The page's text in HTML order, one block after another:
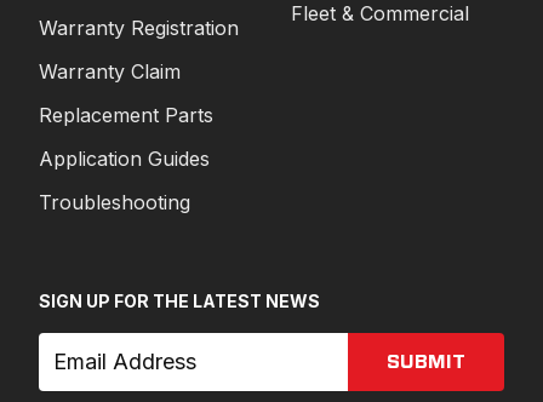
Warranty Registration
Warranty Claim
Replacement Parts
Application Guides
Troubleshooting
Fleet & Commercial
SIGN UP FOR THE LATEST NEWS
SUBMIT